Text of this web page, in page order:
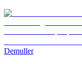
Demuller